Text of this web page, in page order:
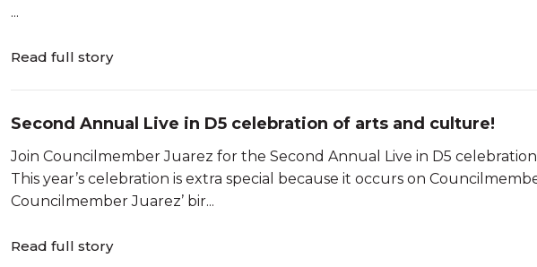
...
Read full story
Second Annual Live in D5 celebration of arts and culture!
Join Councilmember Juarez for the Second Annual Live in D5
This year’s celebration is extra special because it occurs on
Councilmember Juarez’ bir...
Read full story